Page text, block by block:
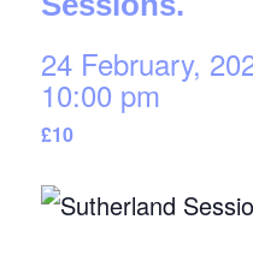
24 February,
10:00 pm
£10